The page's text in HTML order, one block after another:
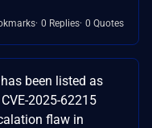
0 Replies 0 Quotes
been listed as
2025-62215
flaw in